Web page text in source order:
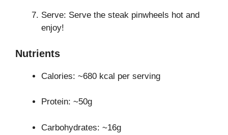
Serve: Serve the steak pinwheels hot and
enjoy!
Nutrients
Calories: ~680 kcal per serving
Protein: ~50g
Carbohydrates: ~16g